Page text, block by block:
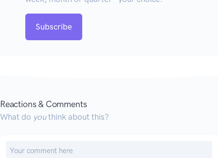
Subscribe
Reactions & Comments
What do youthink about this?